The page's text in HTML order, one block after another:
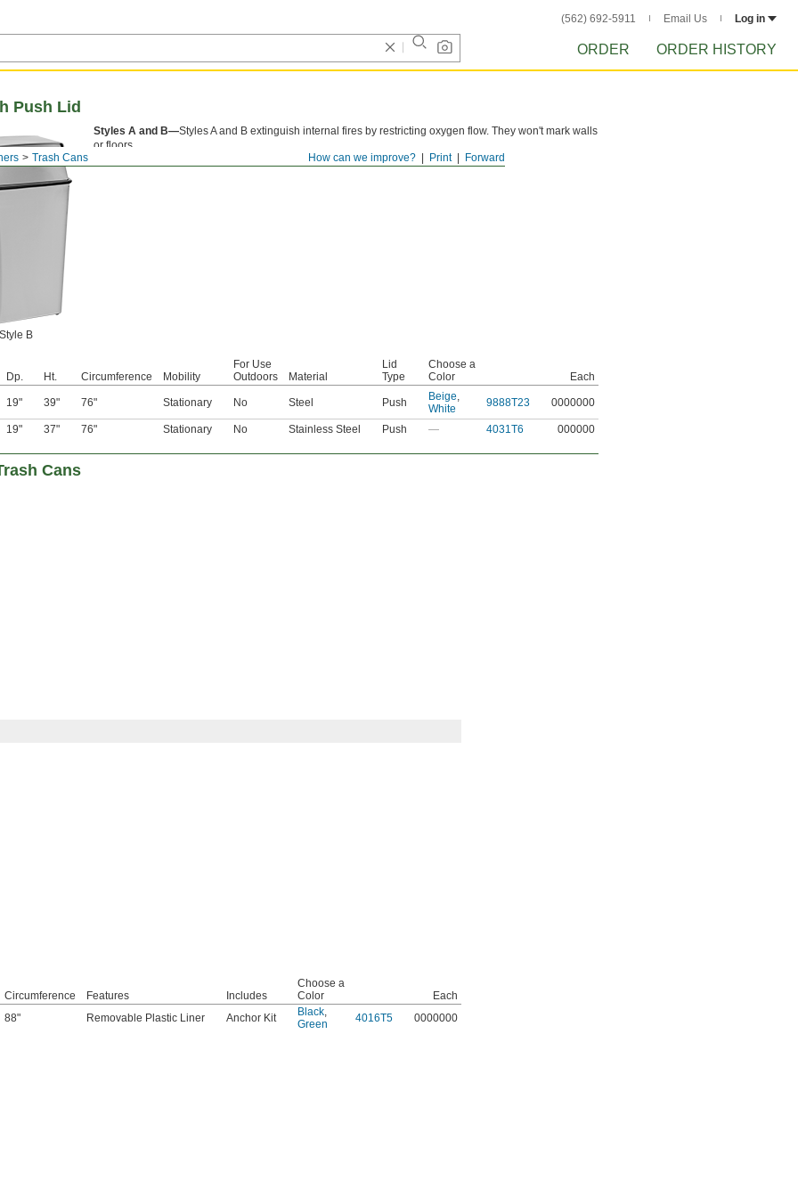
(562) 692-5911 Email Us Log in
ORDER ORDER HISTORY
Forward
Print
How can we improve?
Trash Cans
Push Lid
Style B
Styles A and B—Styles A and B extinguish internal fires by restricting oxygen flow. They won't mark walls
or floors.
Dp. Ht. Circumference Mobility
For Use
Outdoors
Material
Lid
Type
Choose a
Color
Each
19" 39" 76" Stationary No Steel Push Beige,
White
9888T23 0000000
19" 37" 76" Stationary No Stainless Steel Push — 4031T6 000000
Cans
Circumference Features Includes
Choose a
Color
Each
88" Removable Plastic Liner Anchor Kit Black,
Green
4016T5 0000000